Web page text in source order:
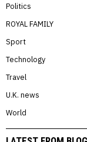
Politics
ROYAL FAMILY
Sport
Technology
Travel
U.K. news
World